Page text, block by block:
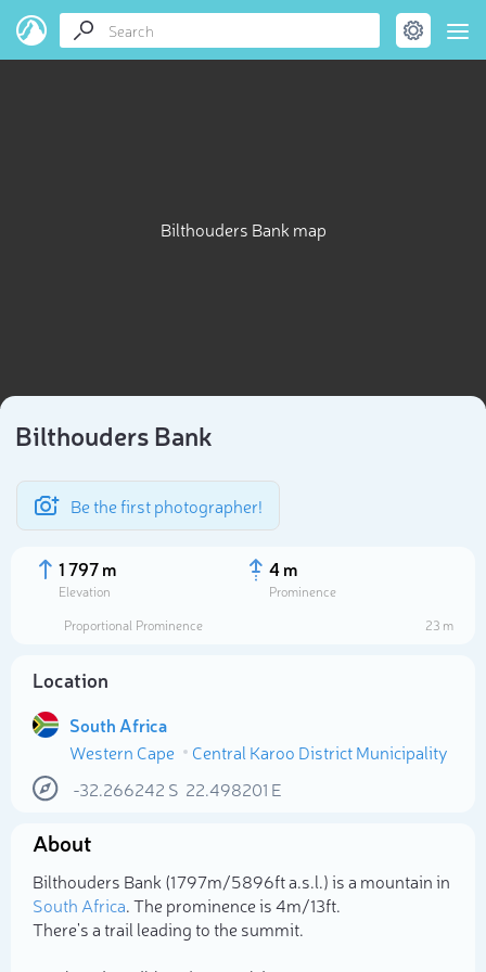
Bilthouders Bank map
Bilthouders Bank
Be the first photographer!
1 797 m
Elevation
4 m
Prominence
Proportional Prominence
23 m
Location
South Africa
Western Cape
Central Karoo District Municipality
-32.266242 S 22.498201 E
About
Bilthouders Bank (1 797m/5 896ft a.s.l.) is a mountain in
South Africa. The prominence is 4m/13ft.
There's a trail leading to the summit.